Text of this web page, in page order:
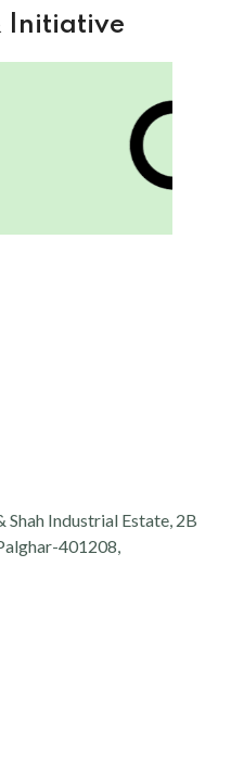
Initiative
Shah Industrial Estate, 2B
401208,